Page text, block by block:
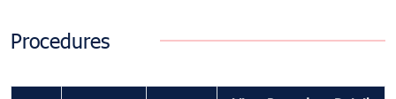
Procedures